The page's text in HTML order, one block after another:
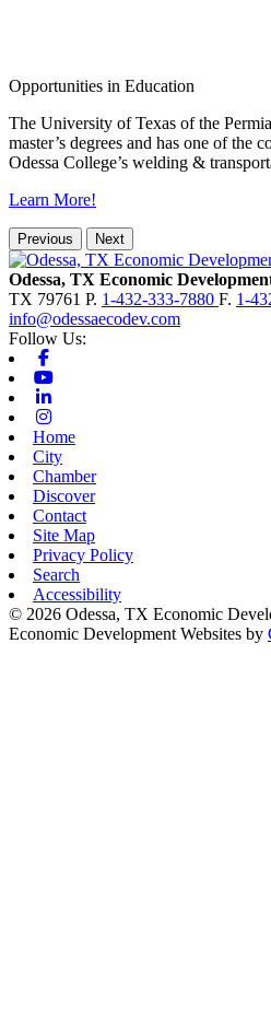
Opportunities in Education
The University of Texas of the
master’s degrees and has one of the
Odessa College’s welding &
Learn More!
Previous Next
Odessa, TX Economic
TX 79761 P. 1-432-333-7880 F. 1-
info@odessaecodev.com
Follow Us:
Home
City
Chamber
Discover
Contact
Site Map
Privacy Policy
Search
Accessibility
© 2026 Odessa, TX Economic
Economic Development Websites by